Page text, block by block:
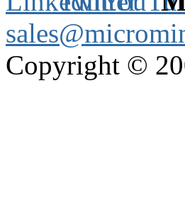
Copyright ©